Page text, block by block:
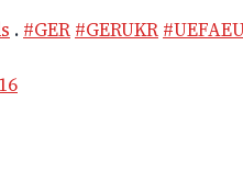
. #GER #GERUKR